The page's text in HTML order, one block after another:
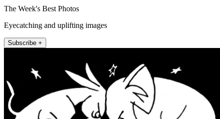
The Week's Best Photos
Eyecatching and uplifting images
Subscribe +